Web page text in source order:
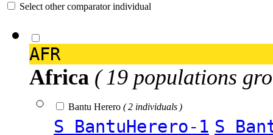
Select other comparator individual
AFR
Africa ( 19 populations
Bantu Herero ( 2 individuals )
S_BantuHerero-1